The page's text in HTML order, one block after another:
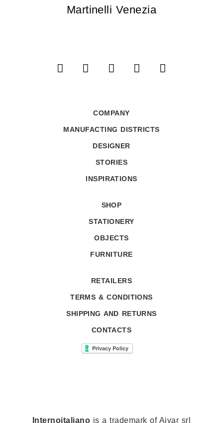
Martinelli Venezia
COMPANY
MANUFACTING DISTRICTS
DESIGNER
STORIES
INSPIRATIONS
SHOP
STATIONERY
OBJECTS
FURNITURE
RETAILERS
TERMS & CONDITIONS
SHIPPING AND RETURNS
CONTACTS
Internoitaliano is a trademark of Aivar srl